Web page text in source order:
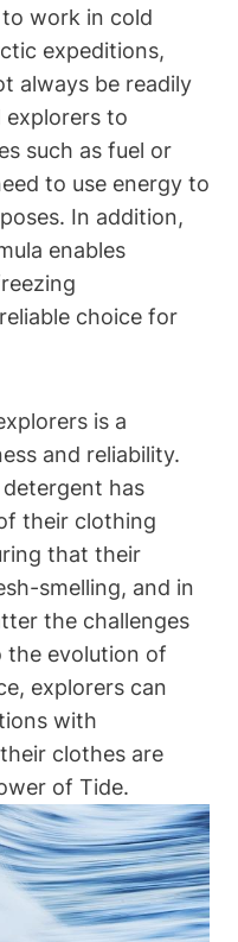
to work in cold
expeditions,
always be readily
explorers to
such as fuel or
to use energy to
In addition,
enables
choice for
is a
and reliability.
has
their clothing
that their
smelling, and in
the challenges
the evolution of
explorers can
with
clothes are
of Tide.